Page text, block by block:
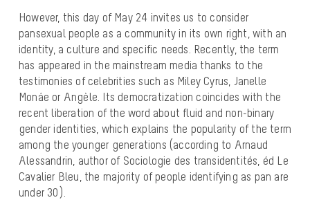
However, this day of May 24 invites us to consider
pansexual people as a community in its own right, with an
identity, a culture and specific needs. Recently, the term
has appeared in the mainstream media thanks to the
testimonies of celebrities such as Miley Cyrus, Janelle
Monáe or Angèle. Its democratization coincides with the
recent liberation of the word about fluid and non-binary
gender identities, which explains the popularity of the term
among the younger generations (according to Arnaud
Alessandrin, author of Sociologie des transidentités, éd Le
Cavalier Bleu, the majority of people identifying as pan are
under 30).